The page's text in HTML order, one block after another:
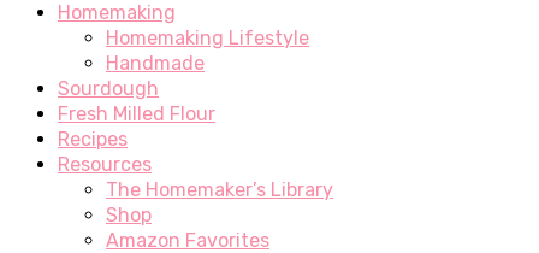
Homemaking
Homemaking Lifestyle
Handmade
Sourdough
Fresh Milled Flour
Recipes
Resources
The Homemaker’s Library
Shop
Amazon Favorites